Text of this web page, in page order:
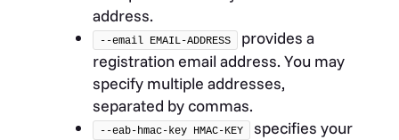
address.
--email EMAIL-ADDRESS
provides a
registration email address. You may
specify multiple addresses,
separated by commas.
--eab-hmac-key HMAC-KEY
specifies your